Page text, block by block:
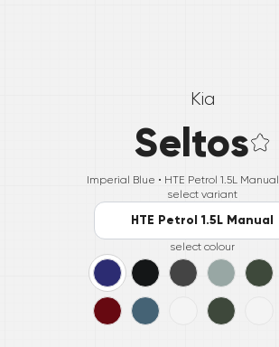
Kia
Seltos
Imperial Blue • HTE Petrol 1.5L Manual
select variant
HTE Petrol 1.5L Manual
select colour